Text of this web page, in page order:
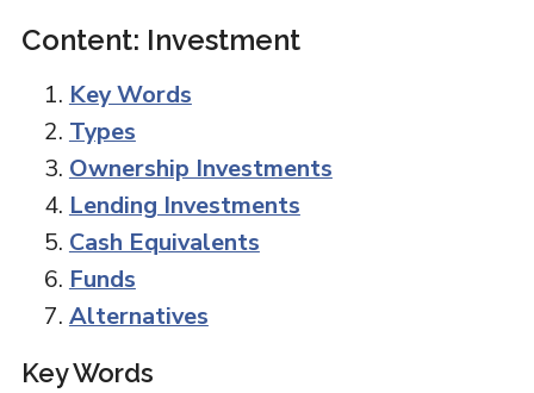
Content: Investment
Key Words
Types
Ownership Investments
Lending Investments
Cash Equivalents
Funds
Alternatives
Key Words